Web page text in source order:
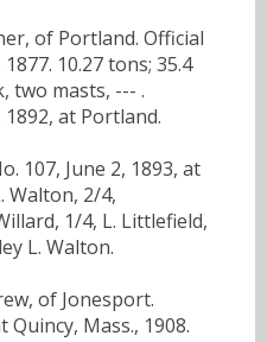
of Portland. Official
10.27 tons; 35.4
two masts, --- .
1892, at Portland.
107, June 2, 1893, at
Walton, 2/4,
1/4, L. Littlefield,
L. Walton.
of Jonesport.
Quincy, Mass., 1908.